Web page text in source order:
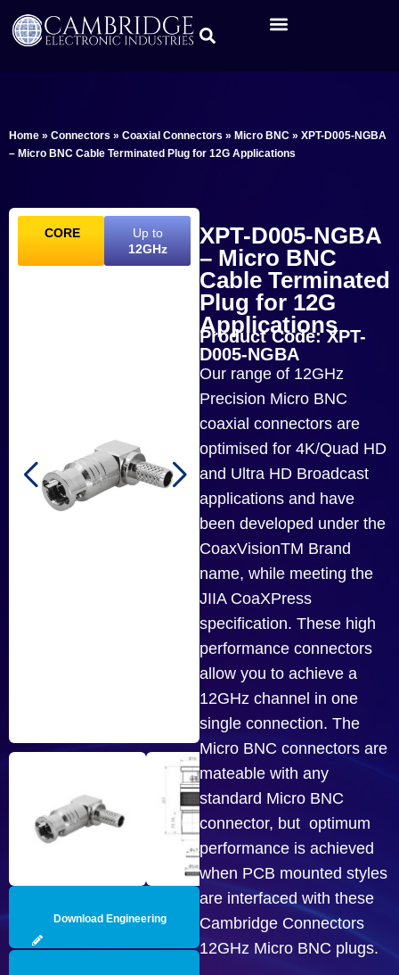
Home » Connectors » Coaxial Connectors » Micro BNC » XPT-D005-NGBA
– Micro BNC Cable Terminated Plug for 12G Applications
CORE
Up to
12GHz
Download Engineering
XPT-D005-NGBA
– Micro BNC
Cable Terminated
Plug for 12G
Applications
Product Code: XPT-
D005-NGBA
Our range of 12GHz
Precision Micro BNC
coaxial connectors are
optimised for 4K/Quad HD
and Ultra HD Broadcast
applications and have
been developed under the
CoaxVisionTM Brand
name, while meeting the
JIIA CoaXPress
specification. These high
performance connectors
allow you to achieve a
12GHz channel in one
single connection. The
Micro BNC connectors are
mateable with any
standard Micro BNC
connector, but optimum
performance is achieved
when PCB mounted styles
are interfaced with these
Cambridge Connectors
12GHz Micro BNC plugs.